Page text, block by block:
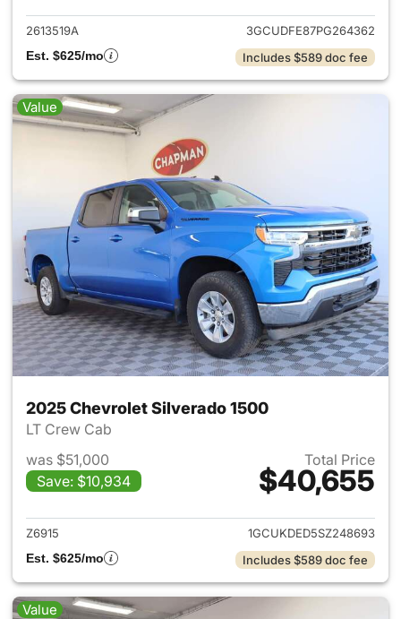
2613519A
3GCUDFE87PG264362
Est. $625/mo
Includes $589 doc fee
Value
2025 Chevrolet Silverado 1500
LT Crew Cab
was $51,000
Save: $10,934
Total Price
$40,655
View details for 2025
Z6915
1GCUKDED5SZ248693
Est. $625/mo
Includes $589 doc fee
Value